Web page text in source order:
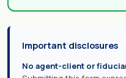
Important disclosures
No agent-client or